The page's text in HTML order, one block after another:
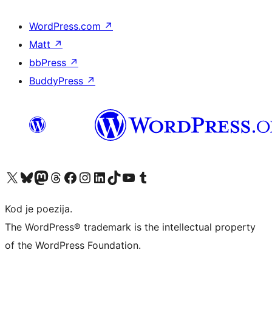
WordPress.com ↗
Matt ↗
bbPress ↗
BuddyPress ↗
Visit our X (formerly Twitter) account
Visit our Bluesky account
Visit our Mastodon account
Visit our Threads account
Visit our Facebook page
Visit our Instagram account
Visit our LinkedIn account
Visit our TikTok account
Visit our YouTube channel
Visit our Tumblr account
Kod je poezija.
The WordPress® trademark is the intellectual property
of the WordPress Foundation.